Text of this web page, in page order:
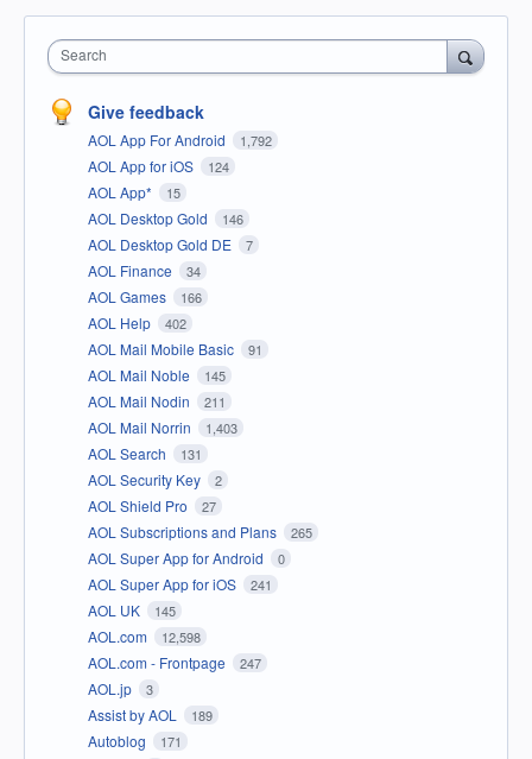
Search
Give feedback
AOL App For Android 1,792
AOL App for iOS 124
AOL App* 15
AOL Desktop Gold 146
AOL Desktop Gold DE 7
AOL Finance 34
AOL Games 166
AOL Help 402
AOL Mail Mobile Basic 91
AOL Mail Noble 145
AOL Mail Nodin 211
AOL Mail Norrin 1,403
AOL Search 131
AOL Security Key 2
AOL Shield Pro 27
AOL Subscriptions and Plans 265
AOL Super App for Android 0
AOL Super App for iOS 241
AOL UK 145
AOL.com 12,598
AOL.com - Frontpage 247
AOL.jp 3
Assist by AOL 189
Autoblog 171